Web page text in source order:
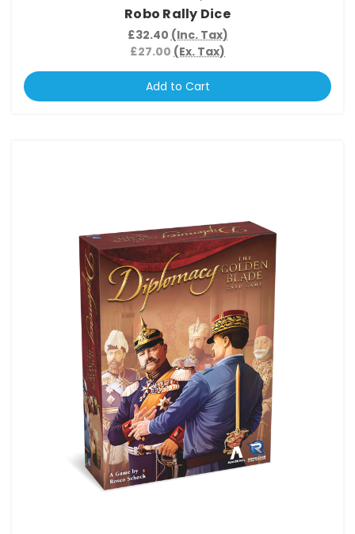
Robo Rally Dice
£32.40 (Inc. Tax)
£27.00 (Ex. Tax)
Add to Cart